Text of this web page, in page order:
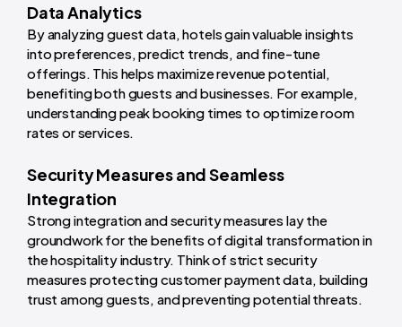
Data Analytics
By analyzing guest data, hotels gain valuable insights
into preferences, predict trends, and fine-tune
offerings. This helps maximize revenue potential,
benefiting both guests and businesses. For example,
understanding peak booking times to optimize room
rates or services.
Security Measures and Seamless
Integration
Strong integration and security measures lay the
groundwork for the benefits of digital transformation in
the hospitality industry. Think of strict security
measures protecting customer payment data, building
trust among guests, and preventing potential threats.